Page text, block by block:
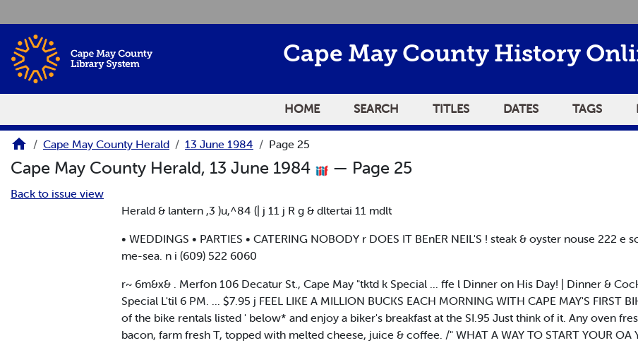
Cape May County History
HOME SEARCH TITLES DATES TAGS
Cape May County Herald 13 June 1984 Page 25
Cape May County Herald, 13 June 1984 — Page 25
Back to issue view
Herald & lantern ,3 )u,^84 (| j 11 j R g & dltertai 11 mdlt
• WEDDINGS • PARTIES • CATERING NOBODY r DOES IT BEnER NEIL'S ! steak & oyster nouse 222
me-sea. n i (609) 522 6060
r~ 6m&x& . Merfon 106 Decatur St., Cape May "tktd k Special ... ffe l Dinner on His Day! | Dinner &
Special L'til 6 PM. ... $7.95 j FEEL LIKE A MILLION BUCKS EACH MORNING WITH CAPE MAY'S FIRST
of the bike rentals listed ' below* and enjoy a biker's breakfast at the SI.95 Just think of it. Any oven
bacon, farm fresh T, topped with melted cheese, juice & coffee. /" WHAT A WAY TO START YOUR OA